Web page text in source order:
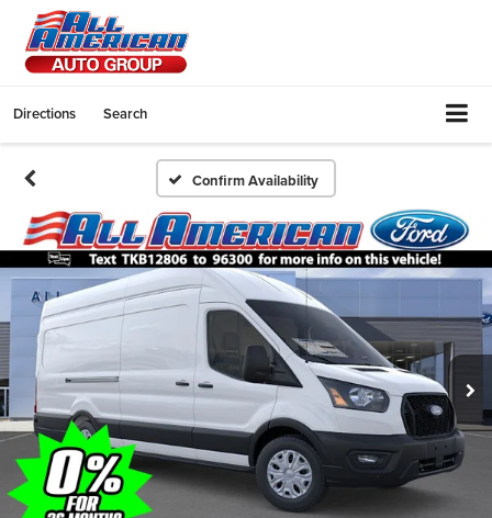
Directions Search
Confirm Availability